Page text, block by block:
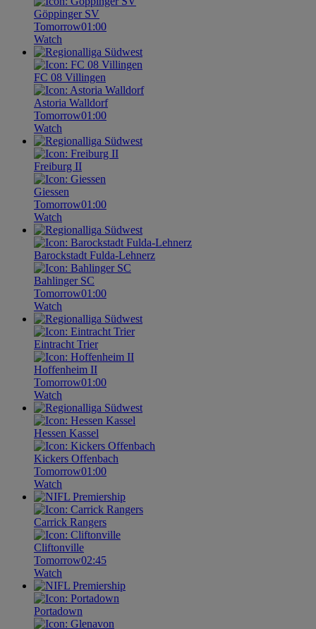
Göppinger SV
Tomorrow01:00
Watch
FC 08 Villingen
Astoria Walldorf
Tomorrow01:00
Watch
Freiburg II
Giessen
Tomorrow01:00
Watch
Barockstadt Fulda-Lehnerz
Bahlinger SC
Tomorrow01:00
Watch
Eintracht Trier
Hoffenheim II
Tomorrow01:00
Watch
Hessen Kassel
Kickers Offenbach
Tomorrow01:00
Watch
Carrick Rangers
Cliftonville
Tomorrow02:45
Watch
Portadown